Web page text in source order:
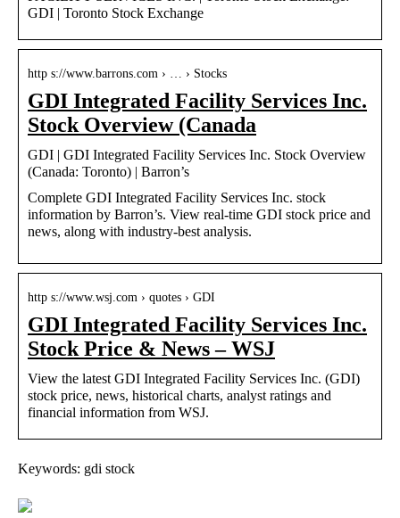
GDI | Toronto Stock Exchange
http s://www.barrons.com › … › Stocks
GDI Integrated Facility Services Inc.
Stock Overview (Canada
GDI | GDI Integrated Facility Services Inc. Stock Overview
(Canada: Toronto) | Barron’s
Complete GDI Integrated Facility Services Inc. stock
information by Barron’s. View real-time GDI stock price and
news, along with industry-best analysis.
http s://www.wsj.com › quotes › GDI
GDI Integrated Facility Services Inc.
Stock Price & News – WSJ
View the latest GDI Integrated Facility Services Inc. (GDI)
stock price, news, historical charts, analyst ratings and
financial information from WSJ.
Keywords: gdi stock